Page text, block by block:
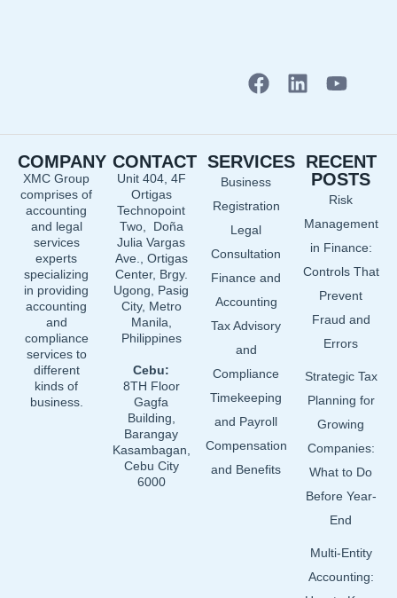
F
b
o
o
k
L
e
n
Y
u
b
e
COMPANY
XMC Group
comprises of
accounting
and legal
services
experts
specializing
in providing
accounting
and
compliance
services to
different
kinds of
business.
CONTACT
Unit 404, 4F
Ortigas
Technopoint
Two, Doña
Julia Vargas
Ave., Ortigas
Center, Brgy.
Ugong, Pasig
City, Metro
Manila,
Philippines
Cebu:
8TH Floor
Gagfa
Building,
Barangay
Kasambagan,
Cebu City
6000
SERVICES
Business
Registration
Legal
Consultation
Finance and
Accounting
Tax Advisory
and
Compliance
Timekeeping
and Payroll
Compensation
and Benefits
RECENT
POSTS
Risk
Management
in Finance:
Controls That
Prevent
Fraud and
Errors
Strategic Tax
Planning for
Growing
Companies:
What to Do
Before Year-
End
Multi-Entity
Accounting: